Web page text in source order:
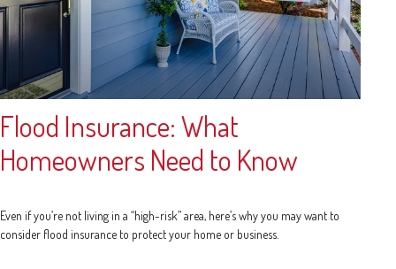
Flood Insurance: What
Homeowners Need to Know
Even if you’re not living in a “high-risk” area, here’s why you may want to
consider flood insurance to protect your home or business.